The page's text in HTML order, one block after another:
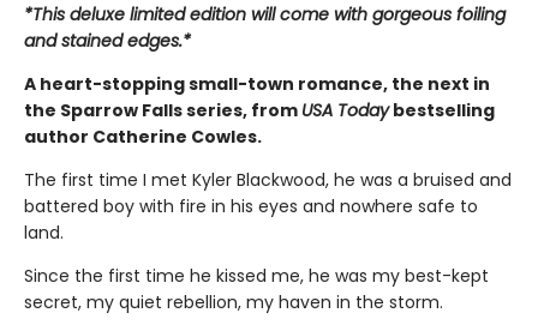
*This deluxe limited edition will come with gorgeous foiling
and stained edges.*
A heart-stopping small-town romance, the next in
the Sparrow Falls series, from USA Todaybestselling
author Catherine Cowles.
The first time I met Kyler Blackwood, he was a bruised and
battered boy with fire in his eyes and nowhere safe to
land.
Since the first time he kissed me, he was my best-kept
secret, my quiet rebellion, my haven in the storm.